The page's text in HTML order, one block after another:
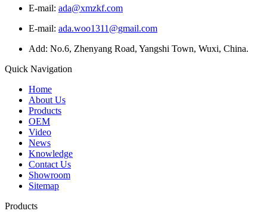
E-mail: ada@xmzkf.com
E-mail: ada.woo1311@gmail.com
Add: No.6, Zhenyang Road, Yangshi Town, Wuxi, China.
Quick Navigation
Home
About Us
Products
OEM
Video
News
Knowledge
Contact Us
Showroom
Sitemap
Products